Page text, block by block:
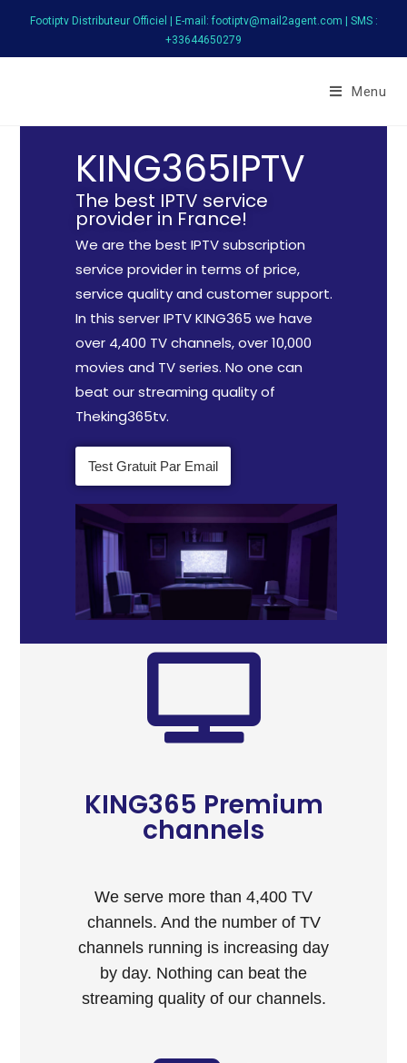
Footiptv Distributeur Officiel | E-mail: footiptv@mail2agent.com | SMS :
+33644650279
Menu
KING365IPTV
The best IPTV service
provider in France!
We are the best IPTV subscription
service provider in terms of price,
service quality and customer support.
In this server IPTV KING365 we have
over 4,400 TV channels, over 10,000
movies and TV series. No one can
beat our streaming quality of
Theking365tv.
Test Gratuit Par Email
KING365 Premium
channels
We serve more than 4,400 TV
channels. And the number of TV
channels running is increasing day
by day. Nothing can beat the
streaming quality of our channels.